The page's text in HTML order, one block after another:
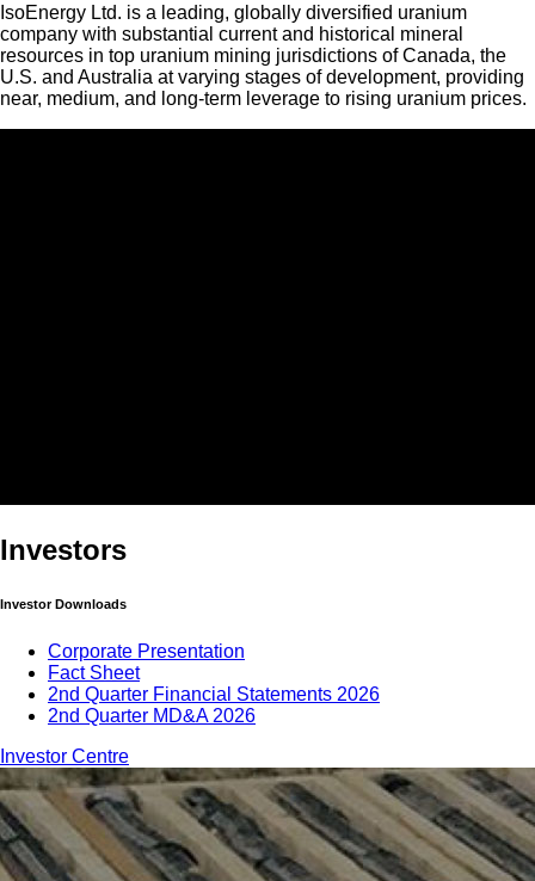
IsoEnergy Ltd. is a leading, globally diversified uranium
company with substantial current and historical mineral
resources in top uranium mining jurisdictions of Canada, the
U.S. and Australia at varying stages of development, providing
near, medium, and long-term leverage to rising uranium prices.
Investors
Investor Downloads
Corporate Presentation
Fact Sheet
2nd Quarter Financial Statements 2026
2nd Quarter MD&A 2026
Investor Centre